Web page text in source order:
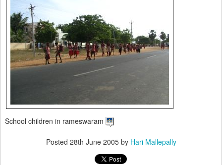
School children in rameswaram
Posted 28th June 2005by Hari Mallepally